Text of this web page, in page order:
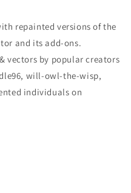
repainted versions of the
and its add-ons.
vectors by popular creators
will-owl-the-wisp,
individuals on